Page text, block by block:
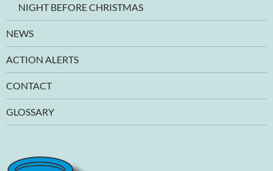
NIGHT BEFORE CHRISTMAS
NEWS
ACTION ALERTS
CONTACT
GLOSSARY